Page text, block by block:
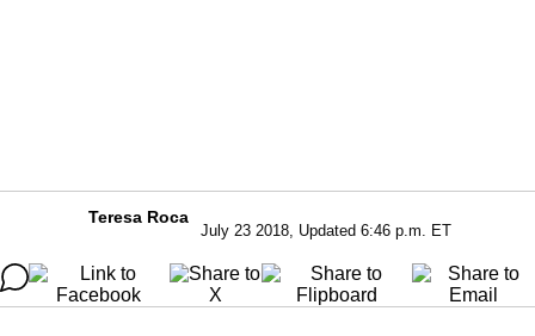
Teresa Roca
July 23 2018, Updated 6:46 p.m. ET